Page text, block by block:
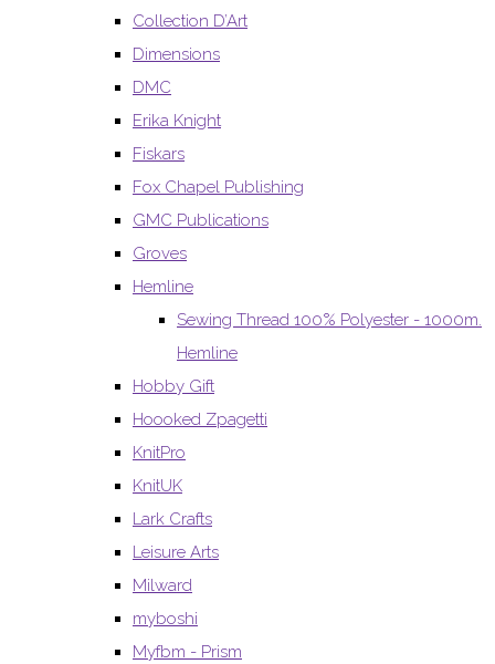
Collection D’Art
Dimensions
DMC
Erika Knight
Fiskars
Fox Chapel Publishing
GMC Publications
Groves
Hemline
Sewing Thread 100% Polyester - 1000m.
Hemline
Hobby Gift
Hoooked Zpagetti
KnitPro
KnitUK
Lark Crafts
Leisure Arts
Milward
myboshi
Myfbm - Prism